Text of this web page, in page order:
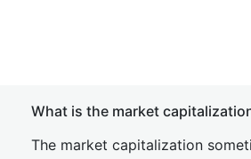
What is the market
The market capitalization